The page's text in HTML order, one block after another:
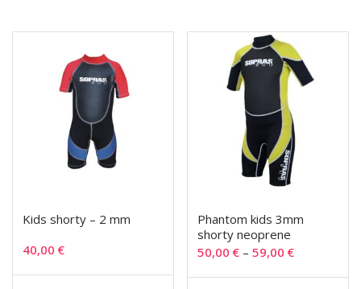
Kids shorty – 2 mm
40,00 €
Phantom kids 3mm
shorty neoprene
50,00€ – 59,00€